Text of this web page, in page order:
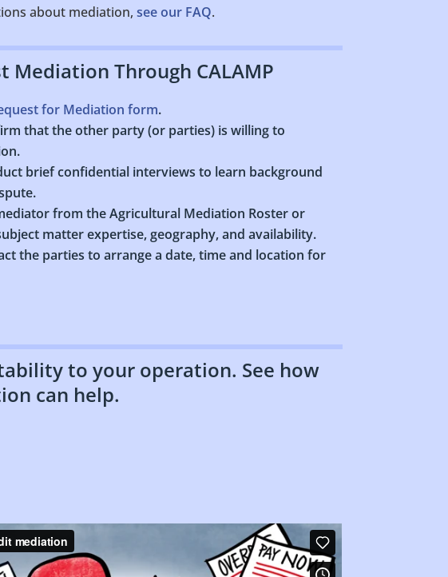
about mediation,see our FAQ.
Mediation Through CALAMP
for Mediation form.
that the other party (or parties) is willing to
brief confidential interviews to learn background
from the Agricultural Mediation Roster or
matter expertise, geography, and availability.
the parties to arrange a date, time and location for
to your operation. See how
can help.